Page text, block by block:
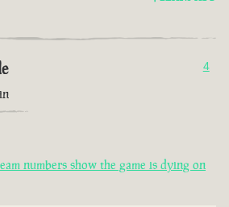
4
numbers show the game is dying on